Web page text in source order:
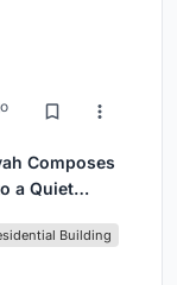
Composes
a Quiet
Building